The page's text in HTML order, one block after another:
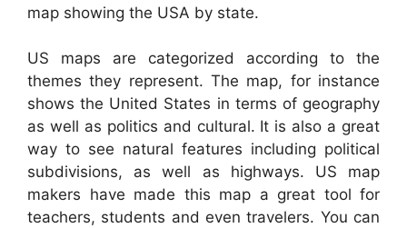
map showing the USA by state.
US maps are categorized according to the
themes they represent. The map, for instance
shows the United States in terms of geography
as well as politics and cultural. It is also a great
way to see natural features including political
subdivisions, as well as highways. US map
makers have made this map a great tool for
teachers, students and even travelers. You can